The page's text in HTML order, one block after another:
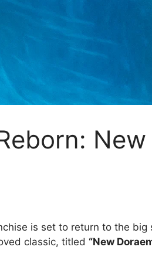
is set to return to the big
classic, titled “New